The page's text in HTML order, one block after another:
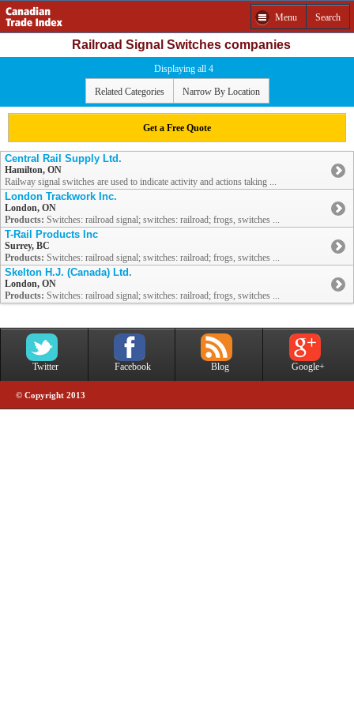
Menu Search
Railroad Signal Switches companies
Displaying all 4
Related Categories Narrow By Location
Get a Free Quote
Central Rail Supply Ltd.
Hamilton, ON
Railway signal switches are used to indicate activity and actions taking ...
London Trackwork Inc.
London, ON
Products: Switches: railroad signal; switches: railroad; frogs, switches ...
T-Rail Products Inc
Surrey, BC
Products: Switches: railroad signal; switches: railroad; frogs, switches ...
Skelton H.J. (Canada) Ltd.
London, ON
Products: Switches: railroad signal; switches: railroad; frogs, switches ...
Twitter Facebook Blog Google+
© Copyright 2013